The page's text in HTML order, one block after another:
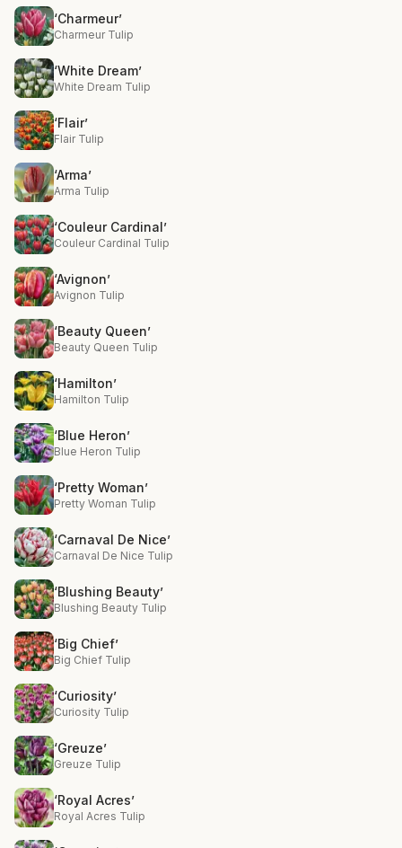
‘Charmeur’
Charmeur Tulip
‘White Dream’
White Dream Tulip
‘Flair’
Flair Tulip
‘Arma’
Arma Tulip
‘Couleur Cardinal’
Couleur Cardinal Tulip
‘Avignon’
Avignon Tulip
‘Beauty Queen’
Beauty Queen Tulip
‘Hamilton’
Hamilton Tulip
‘Blue Heron’
Blue Heron Tulip
‘Pretty Woman’
Pretty Woman Tulip
‘Carnaval De Nice’
Carnaval De Nice Tulip
‘Blushing Beauty’
Blushing Beauty Tulip
‘Big Chief’
Big Chief Tulip
‘Curiosity’
Curiosity Tulip
‘Greuze’
Greuze Tulip
‘Royal Acres’
Royal Acres Tulip